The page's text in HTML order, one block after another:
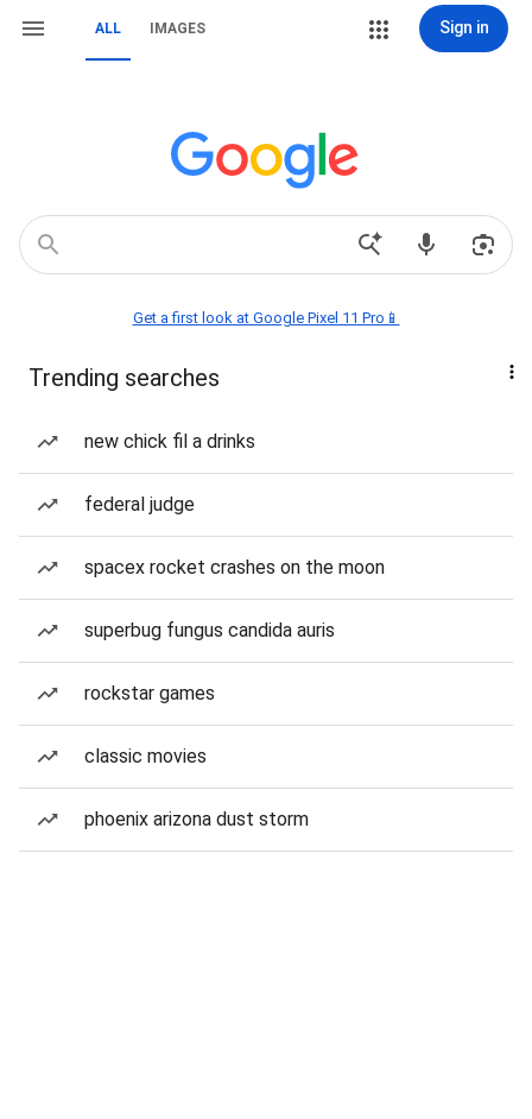
ALL IMAGES Sign in
Get a first look at Google Pixel 11 Pro📱
Trending searches
new chick fil a drinks
federal judge
spacex rocket crashes on the moon
superbug fungus candida auris
rockstar games
classic movies
phoenix arizona dust storm